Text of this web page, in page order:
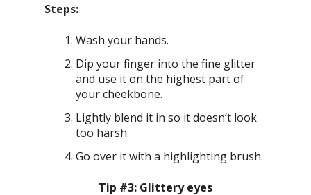
Steps:
Wash your hands.
Dip your finger into the fine glitter
and use it on the highest part of
your cheekbone.
Lightly blend it in so it doesn’t look
too harsh.
Go over it with a highlighting brush.
Tip #3: Glittery eyes